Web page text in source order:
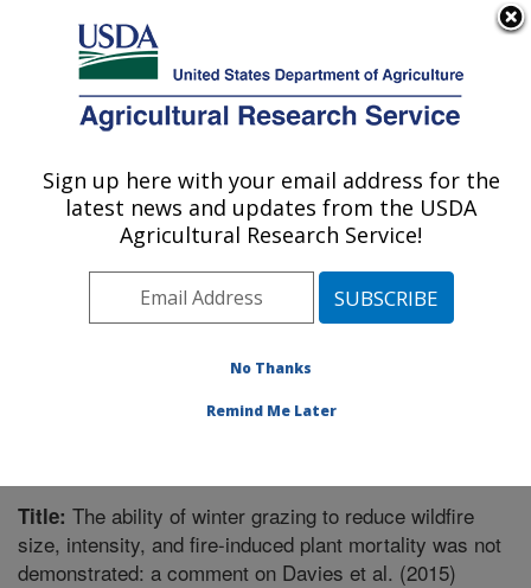
Here's how you know
Agricultural Research Service
U.S. DEPARTMENT OF AGRICULTURE
Great Basin Rangelands Research: Reno,
Pacific West Area Reno, Nevada
Publications at this Location» Publication #323292
Title: The ability of winter grazing to reduce wildfire
size, intensity, and fire-induced plant mortality was not
demonstrated: a comment on Davies et al. (2015)
Sign up here with your email address for the
latest news and updates from the USDA
Agricultural Research Service!
No Thanks
Remind Me Later